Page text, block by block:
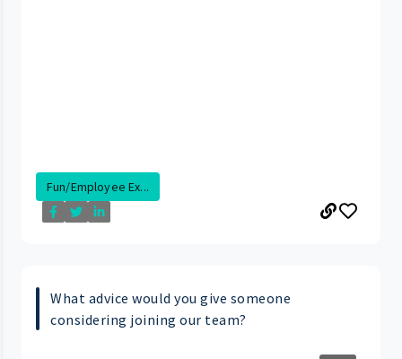
Fun/Employee Ex...
What advice would you give someone
considering joining our team?